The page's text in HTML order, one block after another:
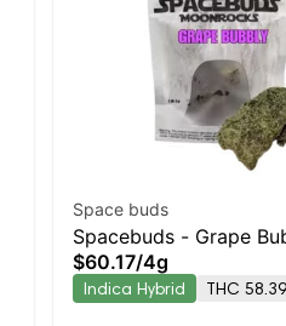
Space buds
Spacebuds - Grape
Moonrocks
$60.17/4g
Indica Hybrid THC